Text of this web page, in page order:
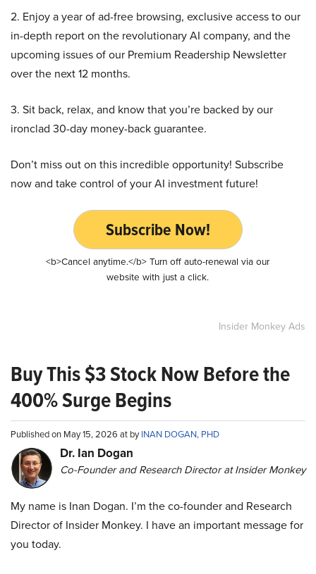
2. Enjoy a year of ad-free browsing, exclusive access to our
in-depth report on the revolutionary AI company, and the
upcoming issues of our Premium Readership Newsletter
over the next 12 months.
3. Sit back, relax, and know that you’re backed by our
ironclad 30-day money-back guarantee.
Don’t miss out on this incredible opportunity! Subscribe
now and take control of your AI investment future!
Subscribe Now!
<b>Cancel anytime.</b> Turn off auto-renewal via our
website with just a click.
Insider Monkey Ads
Buy This $3 Stock Now Before the
400% Surge Begins
Published on May 15, 2026 at byINAN DOGAN, PHD
Dr. Ian Dogan
Co-Founder and Research Director at Insider Monkey
My name is Inan Dogan. I’m the co-founder and Research
Director of Insider Monkey. I have an important message for
you today.